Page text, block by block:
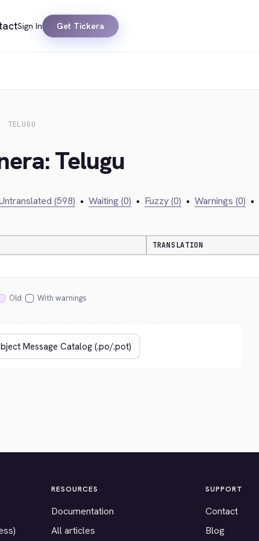
Sign In Get Tickera
TELUGU
Telugu
(598) • Waiting (0) • Fuzzy (0) • Warnings (0) •
TRANSLATION
Old With warnings
RESOURCES
Documentation
All articles
SUPPORT
Contact
Blog